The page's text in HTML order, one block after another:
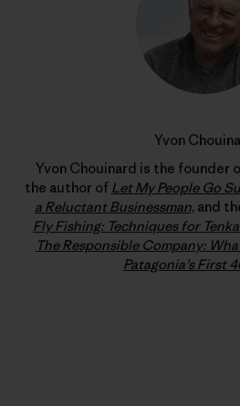
Yvon
Yvon Chouinard is the founder
the author of Let My People Go
a Reluctant Businessman, and
Fly Fishing: Techniques for
The Responsible Company:
Patagonia’s First